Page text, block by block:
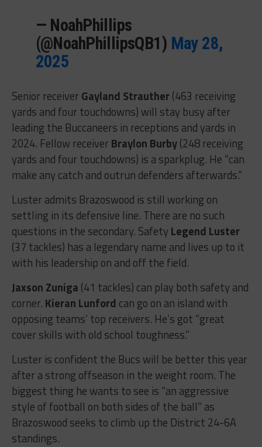
— NoahPhillips
(@NoahPhillipsQB1) May 28,
2025
Senior receiver Gayland Strauther(463 receiving
yards and four touchdowns) will stay busy after
leading the Buccaneers in receptions and yards in
2024. Fellow receiver Braylon Burby(248 receiving
yards and four touchdowns) is a sparkplug. He “can
make any catch and outrun defenders afterwards.”
Luster admits Brazoswood is still working on
settling in its defensive line. There are no such
questions in the secondary. Safety Legend Luster
(37 tackles) has a legendary name and lives up to it
with his leadership on and off the field.
Jaxson Zuniga (41 tackles) can play both safety and
corner. Kieran Lunford can go on an island with
opposing teams’ top receivers. He’s got “great
cover skills with old school toughness.”
Luster is confident the Bucs will be better this year
after a strong offseason in the weight room. The
biggest thing he wants to see is “an aggressive
style of football on both sides of the ball” as
Brazoswood seeks to climb up the District 24-6A
standings.